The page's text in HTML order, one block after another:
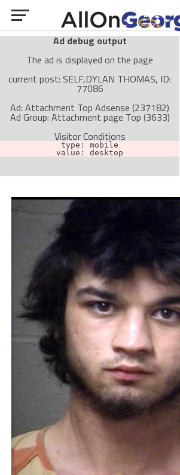
Ad debug output
The ad is displayed on the page
current post: SELF,DYLAN THOMAS, ID:
77086
Ad: Attachment Top Adsense (237182)
Ad Group: Attachment page Top (3633)
Visitor Conditions
type: mobile
value: desktop
The ad can work with passive cache-busting
The ad is not displayed on the page
Find solutions in the manual